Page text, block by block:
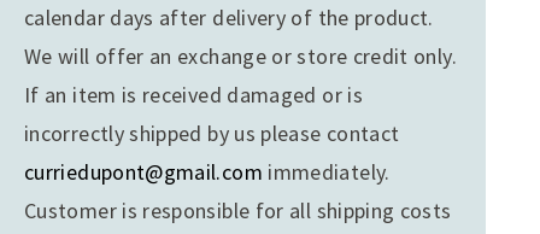
calendar days after delivery of the product.
We will offer an exchange or store credit only.
If an item is received damaged or is
incorrectly shipped by us please contact
curriedupont@gmail.com immediately.
Customer is responsible for all shipping costs